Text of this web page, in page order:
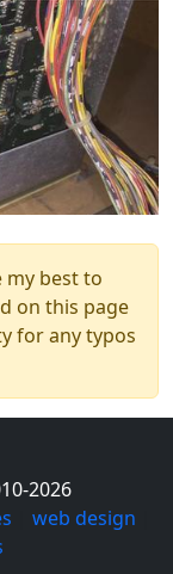
my best to
on this page
for any typos
2026
web design